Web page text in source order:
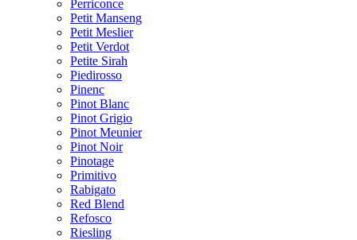
Perriconce
Petit Manseng
Petit Meslier
Petit Verdot
Petite Sirah
Piedirosso
Pinenc
Pinot Blanc
Pinot Grigio
Pinot Meunier
Pinot Noir
Pinotage
Primitivo
Rabigato
Red Blend
Refosco
Riesling